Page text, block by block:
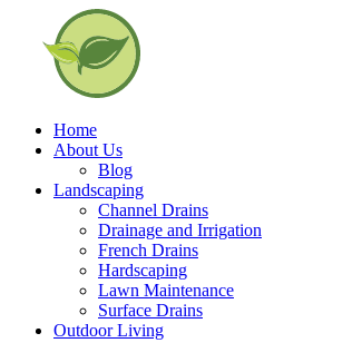
Home
About Us
Blog
Landscaping
Channel Drains
Drainage and Irrigation
French Drains
Hardscaping
Lawn Maintenance
Surface Drains
Outdoor Living